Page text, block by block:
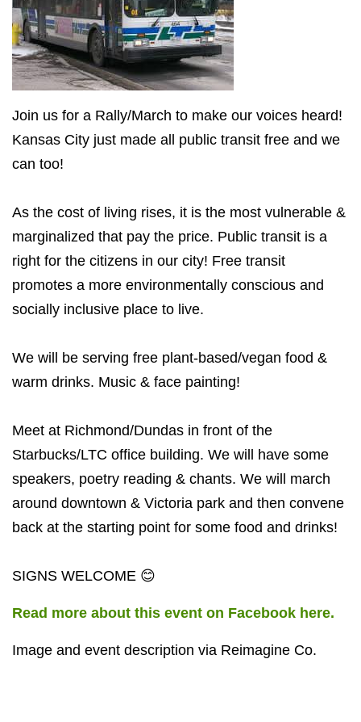
Join us for a Rally/March to make our voices heard!
Kansas City just made all public transit free and we
can too!
As the cost of living rises, it is the most vulnerable &
marginalized that pay the price. Public transit is a
right for the citizens in our city! Free transit
promotes a more environmentally conscious and
socially inclusive place to live.
We will be serving free plant-based/vegan food &
warm drinks. Music & face painting!
Meet at Richmond/Dundas in front of the
Starbucks/LTC office building. We will have some
speakers, poetry reading & chants. We will march
around downtown & Victoria park and then convene
back at the starting point for some food and drinks!
SIGNS WELCOME 😊
Read more about this event on Facebook here.
Image and event description via Reimagine Co.